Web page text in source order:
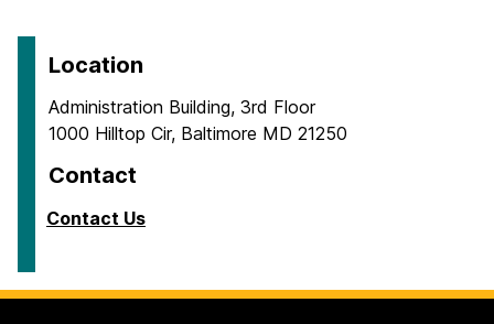
Location
Administration Building, 3rd Floor
1000 Hilltop Cir, Baltimore MD 21250
Contact
Contact Us